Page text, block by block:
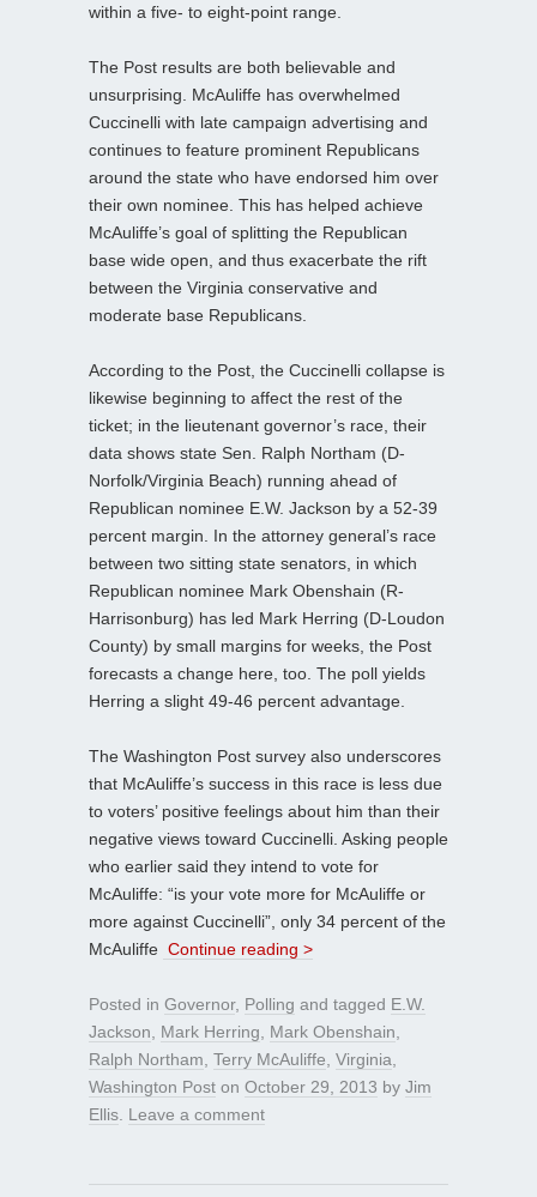
within a five- to eight-point range.
The Post results are both believable and
unsurprising. McAuliffe has overwhelmed
Cuccinelli with late campaign advertising and
continues to feature prominent Republicans
around the state who have endorsed him over
their own nominee. This has helped achieve
McAuliffe’s goal of splitting the Republican
base wide open, and thus exacerbate the rift
between the Virginia conservative and
moderate base Republicans.
According to the Post, the Cuccinelli collapse is
likewise beginning to affect the rest of the
ticket; in the lieutenant governor’s race, their
data shows state Sen. Ralph Northam (D-
Norfolk/Virginia Beach) running ahead of
Republican nominee E.W. Jackson by a 52-39
percent margin. In the attorney general’s race
between two sitting state senators, in which
Republican nominee Mark Obenshain (R-
Harrisonburg) has led Mark Herring (D-Loudon
County) by small margins for weeks, the Post
forecasts a change here, too. The poll yields
Herring a slight 49-46 percent advantage.
The Washington Post survey also underscores
that McAuliffe’s success in this race is less due
to voters’ positive feelings about him than their
negative views toward Cuccinelli. Asking people
who earlier said they intend to vote for
McAuliffe: “is your vote more for McAuliffe or
more against Cuccinelli”, only 34 percent of the
McAuliffe Continue reading >
Posted in Governor, Polling and tagged E.W.
Jackson
Mark Herring Mark Obenshain
Ralph Northam Terry McAuliffe Virginia
Washington Post on October 29, 2013 by Jim
Ellis Leave a comment